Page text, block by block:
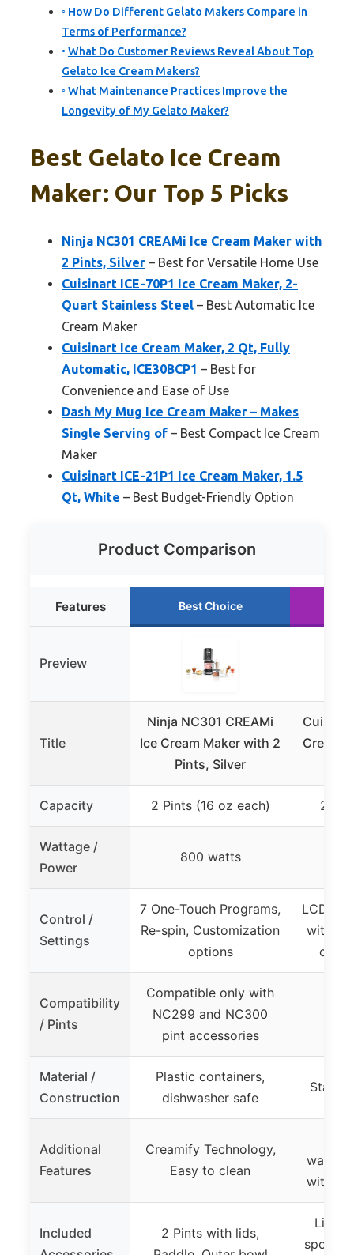
How Do Different Gelato Makers Compare in
Terms of Performance?
What Do Customer Reviews Reveal About Top
Gelato Ice Cream Makers?
What Maintenance Practices Improve the
Longevity of My Gelato Maker?
Best Gelato Ice Cream
Maker: Our Top 5 Picks
Ninja NC301 CREAMi Ice Cream Maker with
2 Pints, Silver – Best for Versatile Home Use
Cuisinart ICE-70P1 Ice Cream Maker, 2-
Quart Stainless Steel – Best Automatic Ice
Cream Maker
Cuisinart Ice Cream Maker, 2 Qt, Fully
Automatic, ICE30BCP1 – Best for
Convenience and Ease of Use
Dash My Mug Ice Cream Maker – Makes
Single Serving of – Best Compact Ice Cream
Maker
Cuisinart ICE-21P1 Ice Cream Maker, 1.5
Qt, White – Best Budget-Friendly Option
Product Comparison
Features Best Choice
Preview
Title
Ninja NC301 CREAMi
Ice Cream Maker with 2
Pints, Silver
Cream
Capacity 2 Pints (16 oz each) 2
Wattage /
Power
800 watts
Control /
Settings
7 One-Touch Programs,
Re-spin, Customization
options
LCD
with
Compatibility
/ Pints
Compatible only with
NC299 and NC300
pint accessories
Material /
Construction
Plastic containers,
dishwasher safe
Additional
Features
Creamify Technology,
Easy to clean
with
Included
2 Pints with lids,
Lid
spout,